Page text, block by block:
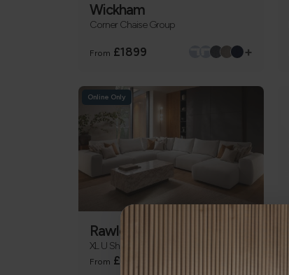
Wickham
Corner Chaise Group
From £1899 +
Online Only
Rawley
XL U Shape Corner Chaise Group
From £5999